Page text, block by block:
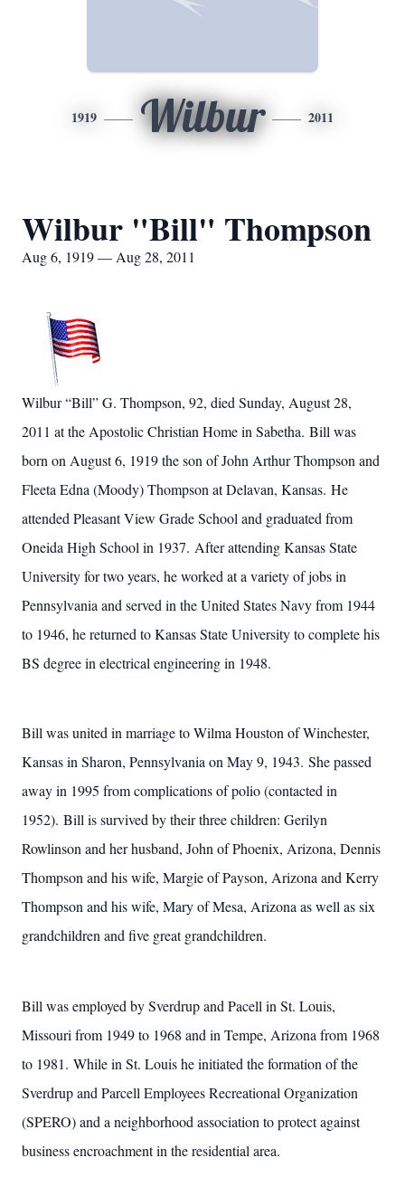
1919 Wilbur 2011
Wilbur "Bill" Thompson
Aug 6, 1919 — Aug 28, 2011
Wilbur “Bill” G. Thompson, 92, died Sunday, August 28,
2011 at the Apostolic Christian Home in Sabetha. Bill was
born on August 6, 1919 the son of John Arthur Thompson and
Fleeta Edna (Moody) Thompson at Delavan, Kansas. He
attended Pleasant View Grade School and graduated from
Oneida High School in 1937. After attending Kansas State
University for two years, he worked at a variety of jobs in
Pennsylvania and served in the United States Navy from 1944
to 1946, he returned to Kansas State University to complete his
BS degree in electrical engineering in 1948.
Bill was united in marriage to Wilma Houston of Winchester,
Kansas in Sharon, Pennsylvania on May 9, 1943. She passed
away in 1995 from complications of polio (contacted in
1952). Bill is survived by their three children: Gerilyn
Rowlinson and her husband, John of Phoenix, Arizona, Dennis
Thompson and his wife, Margie of Payson, Arizona and Kerry
Thompson and his wife, Mary of Mesa, Arizona as well as six
grandchildren and five great grandchildren.
Bill was employed by Sverdrup and Pacell in St. Louis,
Missouri from 1949 to 1968 and in Tempe, Arizona from 1968
to 1981. While in St. Louis he initiated the formation of the
Sverdrup and Parcell Employees Recreational Organization
(SPERO) and a neighborhood association to protect against
business encroachment in the residential area.